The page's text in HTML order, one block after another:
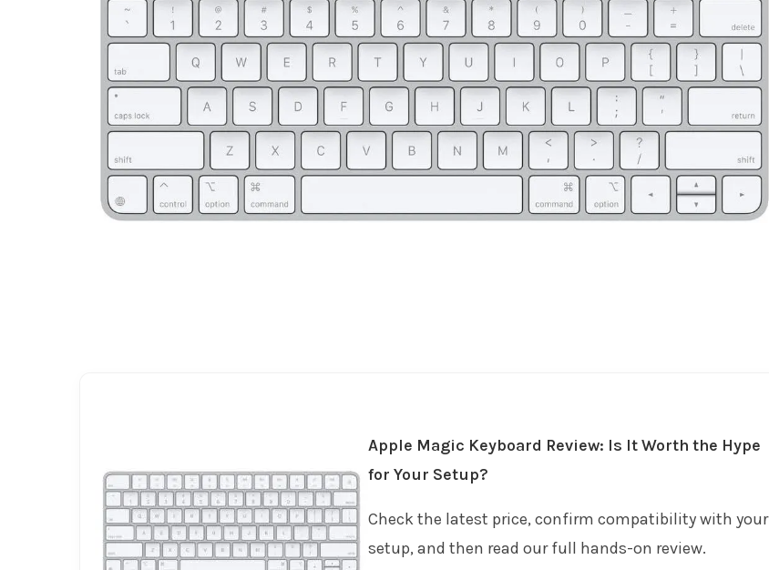
Apple Magic Keyboard Review: Is It Worth the Hype
for Your Setup?
Check the latest price, confirm compatibility with your
setup, and then read our full hands-on review.